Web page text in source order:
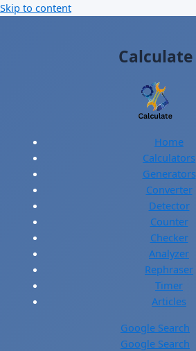
Skip to content
Calculate
Home
Calculators
Generators
Converter
Detector
Counter
Checker
Analyzer
Rephraser
Timer
Articles
Google Search
Google Search